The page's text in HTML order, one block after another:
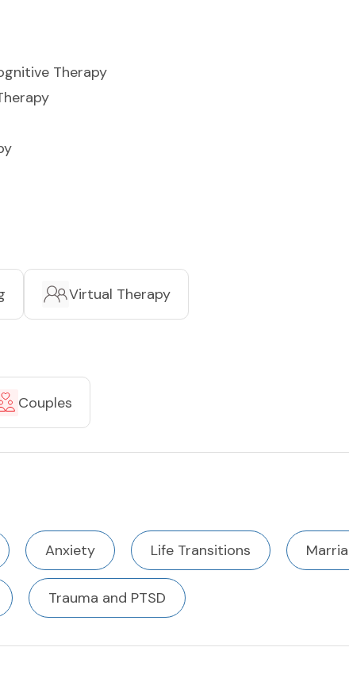
Therapy
Virtual Therapy
Couples
Anxiety Life Transitions
Trauma and PTSD